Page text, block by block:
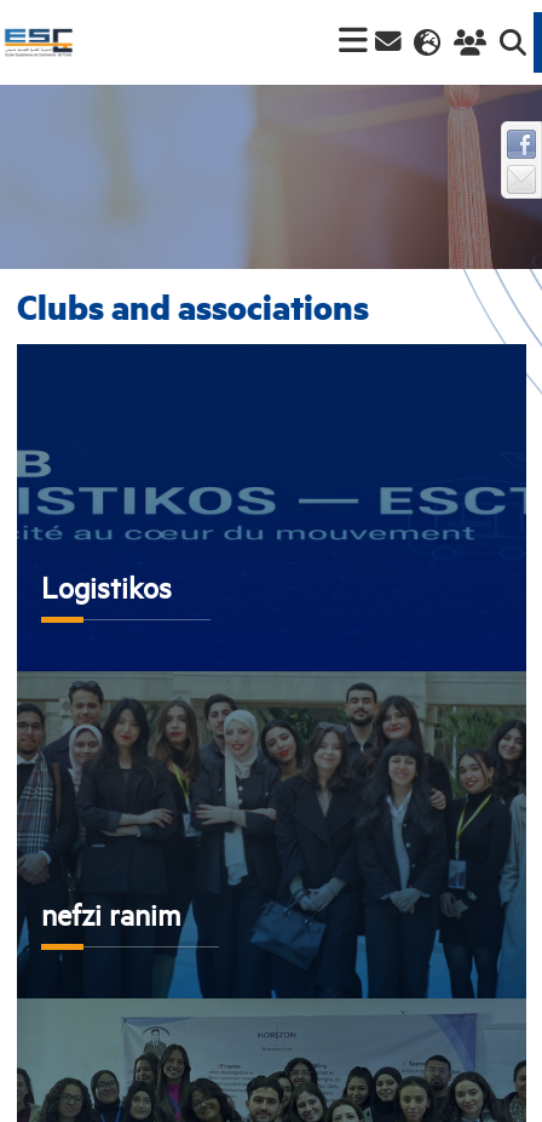
Clubs and associations
Logistikos
nefzi ranim
nefzi ranim
Horizon Business Club